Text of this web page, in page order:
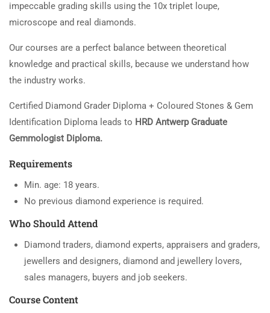
impeccable grading skills using the 10x triplet loupe,
microscope and real diamonds.
Our courses are a perfect balance between theoretical
knowledge and practical skills, because we understand how
the industry works.
Certified Diamond Grader Diploma + Coloured Stones & Gem
Identification Diploma leads to HRD Antwerp Graduate
Gemmologist Diploma.
Requirements
Min. age: 18 years.
No previous diamond experience is required.
Who Should Attend
Diamond traders, diamond experts, appraisers and graders,
jewellers and designers, diamond and jewellery lovers,
sales managers, buyers and job seekers.
Course Content